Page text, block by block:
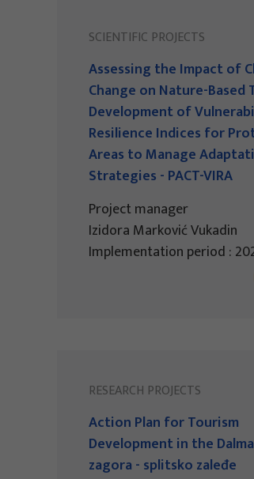
SCIENTIFIC PROJECTS
Assessing the Impact of
Change on Nature-Based
Development of
Resilience Indices for
Areas to Manage
Strategies - PACT-VIRA
Project manager
Izidora Marković Vukadin
Implementation period :
RESEARCH PROJECTS
Action Plan for Tourism
Development in the
zagora - splitsko zaleđe